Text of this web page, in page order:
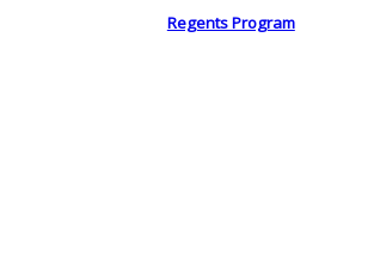
Regents Program